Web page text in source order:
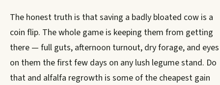
The honest truth is that saving a badly bloated cow is a
coin flip. The whole game is keeping them from getting
there — full guts, afternoon turnout, dry forage, and eyes
on them the first few days on any lush legume stand. Do
that and alfalfa regrowth is some of the cheapest gain